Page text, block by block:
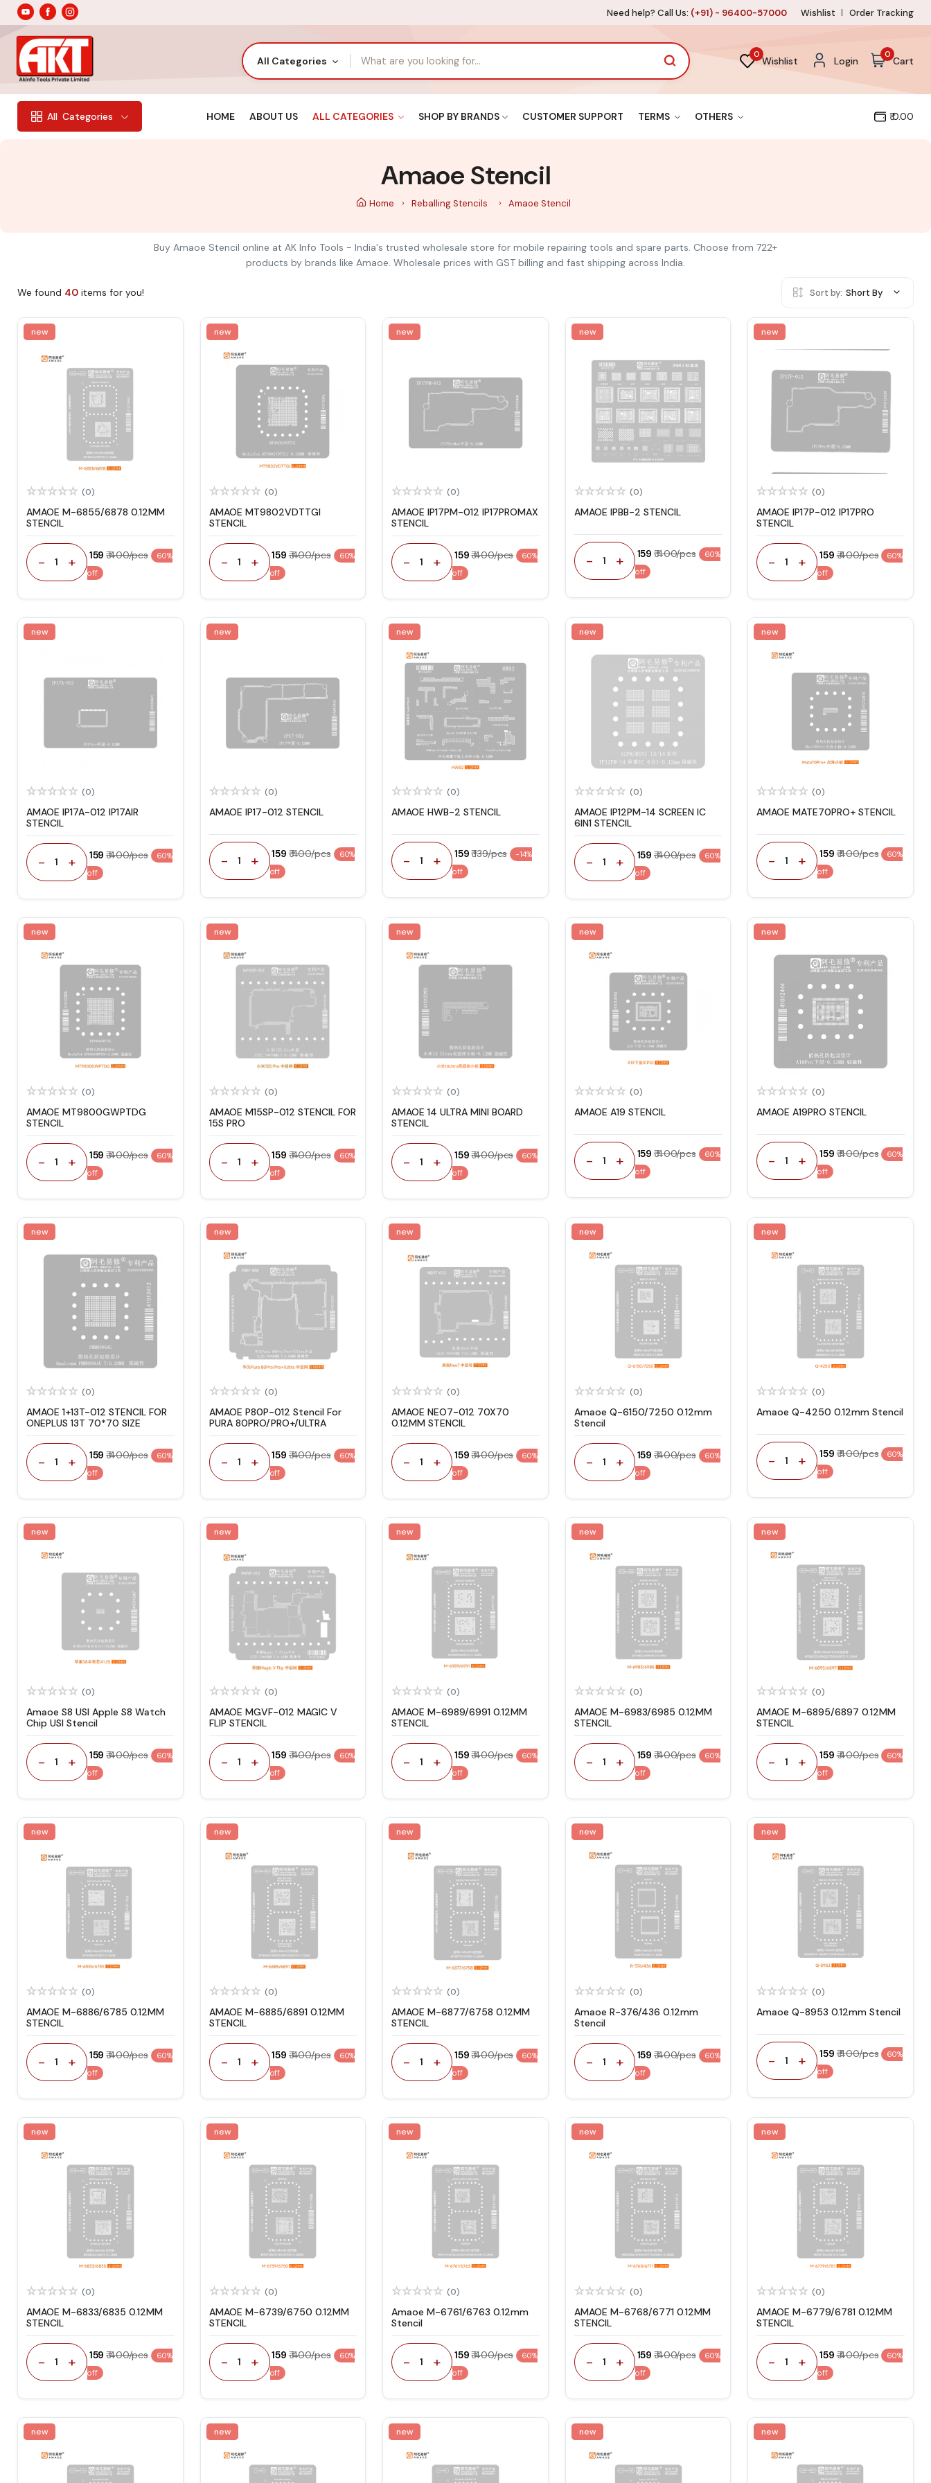
Need help? Call Us: (+91) - 96400-57000 Wishlist Order Tracking
All Categories
0
Wishlist Login
0
Cart
All Categories HOME ABOUT US ALL CATEGORIES SHOP BY BRANDS CUSTOMER SUPPORT TERMS OTHERS ₹ 0.00
Amaoe Stencil
Home Reballing Stencils Amaoe Stencil
Buy Amaoe Stencil online at AK Info Tools - India's trusted wholesale store for mobile repairing tools and spare parts. Choose from 722+
products by brands like Amaoe. Wholesale prices with GST billing and fast shipping across India.
We found 40 items for you! Sort by: Short By
new
(0)
AMAOE M-6855/6878 0.12MM
STENCIL
- 1 + ₹ 159 ₹ 400/pcs
60%
off
new
(0)
AMAOE MT9802VDTTGI
STENCIL
- 1 + ₹ 159 ₹ 400/pcs
60%
off
new
(0)
AMAOE IP17PM-012 IP17PROMAX
STENCIL
- 1 + ₹ 159₹ 400/pcs
60%
off
new
(0)
AMAOE IPBB-2 STENCIL
- 1 + ₹ 159 ₹ 400/pcs
60%
off
new
(0)
AMAOE IP17P-012 IP17PRO
STENCIL
- 1 + ₹ 159 ₹ 400/pcs
60%
off
new
(0)
AMAOE IP17A-012 IP17AIR
STENCIL
- 1 + ₹ 159 ₹ 400/pcs
60%
off
new
(0)
AMAOE IP17-012 STENCIL
- 1 + ₹ 159 ₹ 400/pcs
60%
off
new
(0)
AMAOE HWB-2 STENCIL
- 1 + ₹ 159₹ 139/pcs
-14%
off
new
(0)
AMAOE IP12PM-14 SCREEN IC
6IN1 STENCIL
- 1 + ₹ 159 ₹ 400/pcs
60%
off
new
(0)
AMAOE MATE70PRO+ STENCIL
- 1 + ₹ 159 ₹ 400/pcs
60%
off
new
(0)
AMAOE MT9800GWPTDG
STENCIL
- 1 + ₹ 159 ₹ 400/pcs
60%
off
new
(0)
AMAOE M15SP-012 STENCIL FOR
15S PRO
- 1 + ₹ 159 ₹ 400/pcs
60%
off
new
(0)
AMAOE 14 ULTRA MINI BOARD
STENCIL
- 1 + ₹ 159₹ 400/pcs
60%
off
new
(0)
AMAOE A19 STENCIL
- 1 + ₹ 159 ₹ 400/pcs
60%
off
new
(0)
AMAOE A19PRO STENCIL
- 1 + ₹ 159 ₹ 400/pcs
60%
off
new
(0)
AMAOE 1+13T-012 STENCIL FOR
ONEPLUS 13T 70*70 SIZE
- 1 + ₹ 159 ₹ 400/pcs
60%
off
new
(0)
AMAOE P80P-012 Stencil For
PURA 80PRO/PRO+/ULTRA
- 1 + ₹ 159 ₹ 400/pcs
60%
off
new
(0)
AMAOE NEO7-012 70X70
0.12MM STENCIL
- 1 + ₹ 159₹ 400/pcs
60%
off
new
(0)
Amaoe Q-6150/7250 0.12mm
Stencil
- 1 + ₹ 159 ₹ 400/pcs
60%
off
new
(0)
Amaoe Q-4250 0.12mm Stencil
- 1 + ₹ 159 ₹ 400/pcs
60%
off
new
(0)
Amaoe S8 USI Apple S8 Watch
Chip USI Stencil
- 1 + ₹ 159 ₹ 400/pcs
60%
off
new
(0)
AMAOE MGVF-012 MAGIC V
FLIP STENCIL
- 1 + ₹ 159 ₹ 400/pcs
60%
off
new
(0)
AMAOE M-6989/6991 0.12MM
STENCIL
- 1 + ₹ 159₹ 400/pcs
60%
off
new
(0)
AMAOE M-6983/6985 0.12MM
STENCIL
- 1 + ₹ 159 ₹ 400/pcs
60%
off
new
(0)
AMAOE M-6895/6897 0.12MM
STENCIL
- 1 + ₹ 159 ₹ 400/pcs
60%
off
new
(0)
AMAOE M-6886/6785 0.12MM
STENCIL
- 1 + ₹ 159 ₹ 400/pcs
60%
off
new
(0)
AMAOE M-6885/6891 0.12MM
STENCIL
- 1 + ₹ 159 ₹ 400/pcs
60%
off
new
(0)
AMAOE M-6877/6758 0.12MM
STENCIL
- 1 + ₹ 159₹ 400/pcs
60%
off
new
(0)
Amaoe R-376/436 0.12mm
Stencil
- 1 + ₹ 159 ₹ 400/pcs
60%
off
new
(0)
Amaoe Q-8953 0.12mm Stencil
- 1 + ₹ 159 ₹ 400/pcs
60%
off
new
(0)
AMAOE M-6833/6835 0.12MM
STENCIL
- 1 + ₹ 159 ₹ 400/pcs
60%
off
new
(0)
AMAOE M-6739/6750 0.12MM
STENCIL
- 1 + ₹ 159 ₹ 400/pcs
60%
off
new
(0)
Amaoe M-6761/6763 0.12mm
Stencil
- 1 + ₹ 159₹ 400/pcs
60%
off
new
(0)
AMAOE M-6768/6771 0.12MM
STENCIL
- 1 + ₹ 159 ₹ 400/pcs
60%
off
new
(0)
AMAOE M-6779/6781 0.12MM
STENCIL
- 1 + ₹ 159 ₹ 400/pcs
60%
off
new new new new new